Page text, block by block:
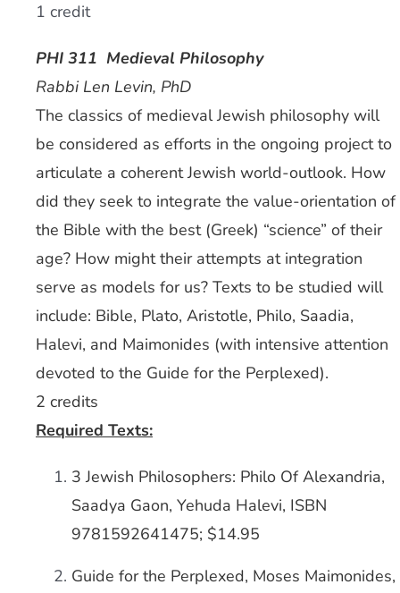
1 credit
PHI 311 Medieval Philosophy
Rabbi Len Levin, PhD
The classics of medieval Jewish philosophy will
be considered as efforts in the ongoing project to
articulate a coherent Jewish world-outlook. How
did they seek to integrate the value-orientation of
the Bible with the best (Greek) “science” of their
age? How might their attempts at integration
serve as models for us? Texts to be studied will
include: Bible, Plato, Aristotle, Philo, Saadia,
Halevi, and Maimonides (with intensive attention
devoted to the Guide for the Perplexed).
2 credits
Required Texts:
3 Jewish Philosophers: Philo Of Alexandria,
Saadya Gaon, Yehuda Halevi, ISBN
9781592641475; $14.95
Guide for the Perplexed, Moses Maimonides,